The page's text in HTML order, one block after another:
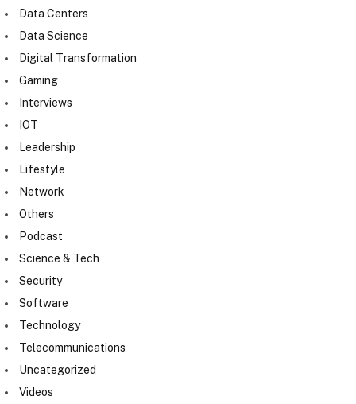
Data Centers
Data Science
Digital Transformation
Gaming
Interviews
IOT
Leadership
Lifestyle
Network
Others
Podcast
Science & Tech
Security
Software
Technology
Telecommunications
Uncategorized
Videos